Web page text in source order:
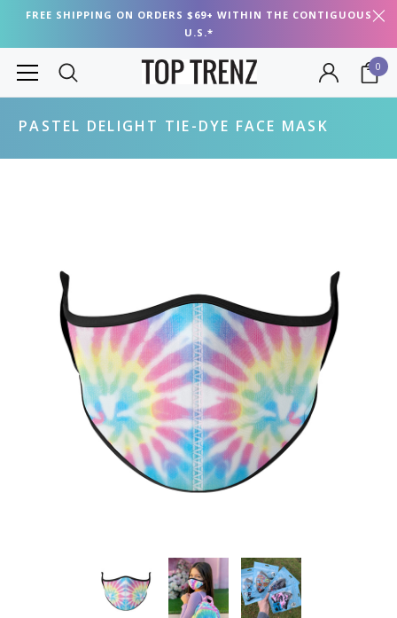
FREE SHIPPING ON ORDERS $69+ WITHIN THE CONTIGUOUS
U.S.*
0
PASTEL DELIGHT TIE-DYE FACE MASK